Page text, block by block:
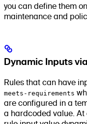
you can define them
maintenance and
Dynamic Inputs via
Rules that can have
meets-requirements
are configured in a
a hardcoded value. At